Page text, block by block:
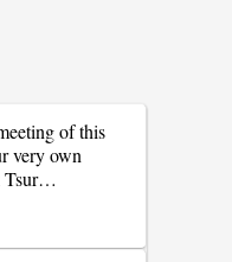
of this
very own
Tsur…